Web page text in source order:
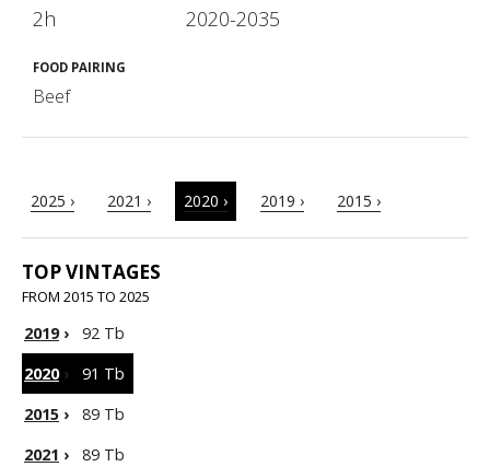
2h 2020-2035
FOOD PAIRING
Beef
2025 › 2021 › 2020 › 2019 › 2015 ›
TOP VINTAGES
FROM 2015 TO 2025
2019›
92 Tb
2020›
91 Tb
2015 ›
89 Tb
2021 › 89 Tb